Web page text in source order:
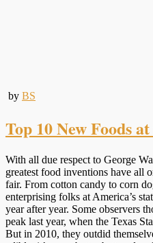
by BS
Top 10 New Foods
With all due respect to George
greatest food inventions have all
fair. From cotton candy to corn
enterprising folks at America’s
year after year. Some observers
peak last year, when the Texas
But in 2010, they outdid